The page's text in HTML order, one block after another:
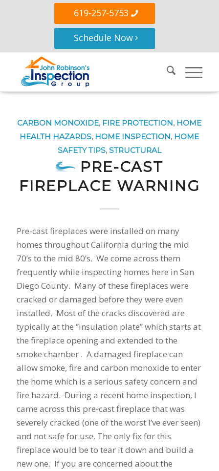
619-257-5753
Schedule Now
CARBON MONOXIDE, FIRE PROTECTION, HOME
HEALTH HAZARDS, HOME INSPECTION, HOME
SAFETY TIPS, STRUCTURAL
PRE-CAST
FIREPLACE WARNING
Pre-cast fireplaces were installed on many
homes throughout California during the mid
70’s to the mid 80’s. We come across them
frequently while inspecting homes here in San
Diego County. Many of these fireplaces were
cracked or damaged before they were even
installed. Most of the cracks discovered are
typically at the “insulation plate” which starts at
the fireplace opening and extended to the
smoke chamber . A damaged fireplace can
allow smoke, fire and carbon monoxide to enter
the home which is a serious safety concern and
fire hazard. During a recent home inspection, I
came across this pre-cast fireplace that was
severely cracked (one of the worst I’ve ever seen)
and not safe for use. The only fix for this
fireplace would be to tear it down and build a
new one. If you are concerned about the